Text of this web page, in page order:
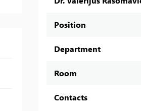
Position
Department
Room
Contacts